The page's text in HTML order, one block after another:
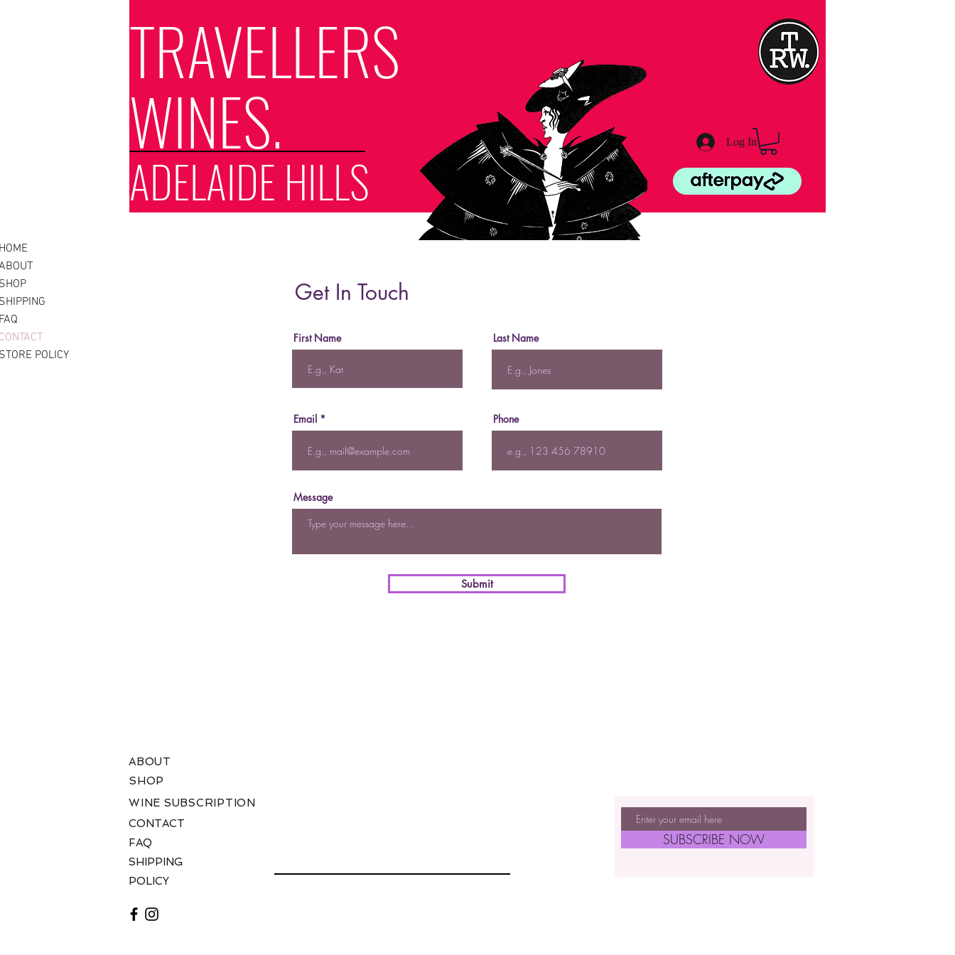
TRAVELLERS
WINES.
ADELAIDE HILLS
Log In
Get In Touch
First Name Last Name
Email Phone
Message
Submit
ABOUT
SHOP
WINE SUBSCRIPTION
CONTACT
FAQ
SHIPPING
POLICY
SUBSCRIBE NOW
POLICY